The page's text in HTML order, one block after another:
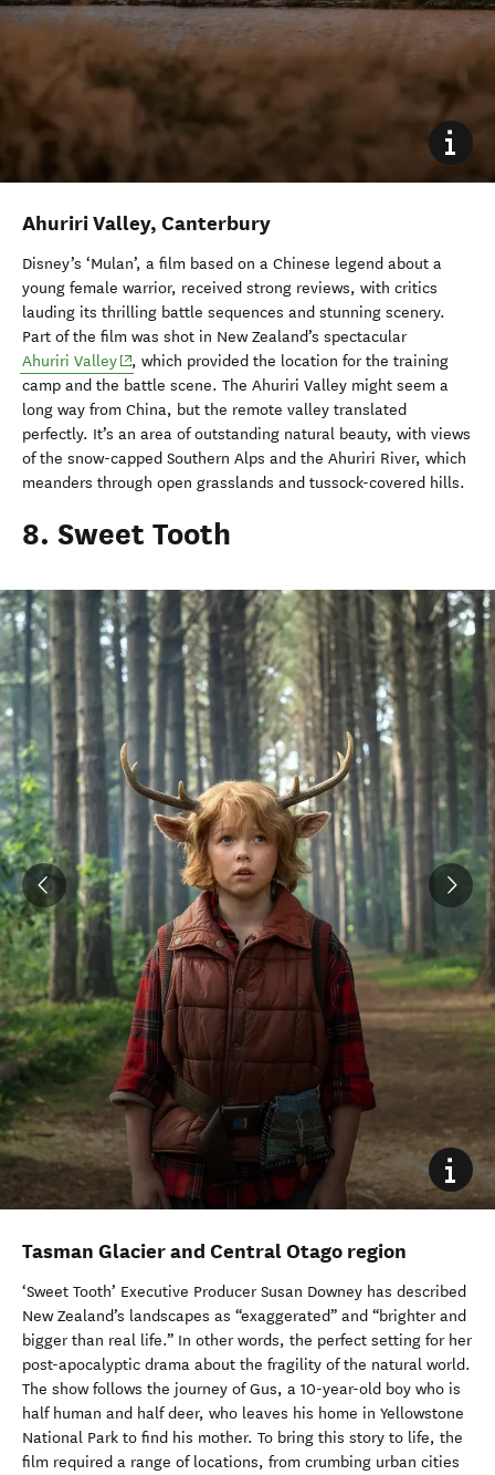
Ahuriri Valley, Canterbury
Disney’s ‘Mulan’, a film based on a Chinese legend about a
young female warrior, received strong reviews, with critics
lauding its thrilling battle sequences and stunning scenery.
Part of the film was shot in New Zealand’s spectacular
Ahuriri Valley(opens in new window)
, which provided the location for the training
camp and the battle scene. The Ahuriri Valley might seem a
long way from China, but the remote valley translated
perfectly. It’s an area of outstanding natural beauty, with views
of the snow-capped Southern Alps and the Ahuriri River, which
meanders through open grasslands and tussock-covered hills.
8. Sweet Tooth
Tasman Glacier and Central Otago region
‘Sweet Tooth’ Executive Producer Susan Downey has described
New Zealand’s landscapes as “exaggerated” and “brighter and
bigger than real life.” In other words, the perfect setting for her
post-apocalyptic drama about the fragility of the natural world.
The show follows the journey of Gus, a 10-year-old boy who is
half human and half deer, who leaves his home in Yellowstone
National Park to find his mother. To bring this story to life, the
film required a range of locations, from crumbing urban cities